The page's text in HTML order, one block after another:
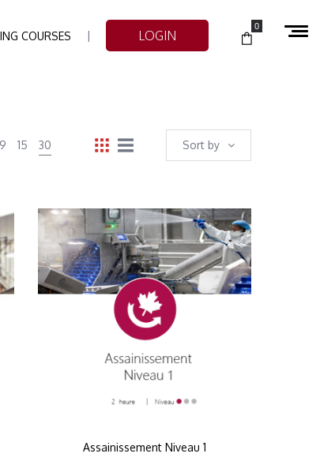
COURSES LOGIN
0
Sort by
9 15 30
Assainissement Niveau 1